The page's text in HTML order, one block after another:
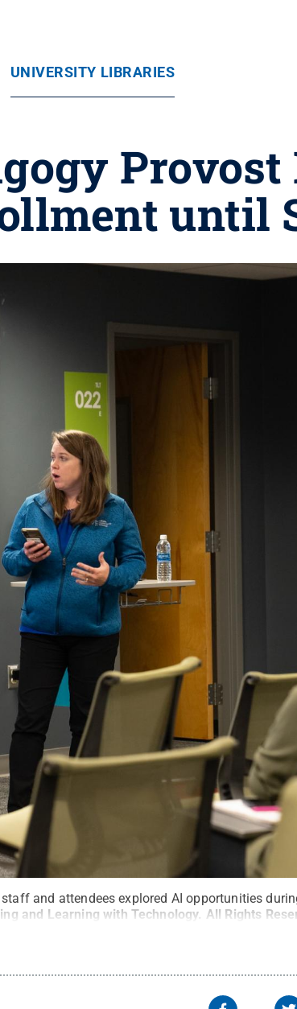
UNIVERSITY LIBRARIES
until
and attendees explored AI opportunities
and Learning with Technology. All Rights